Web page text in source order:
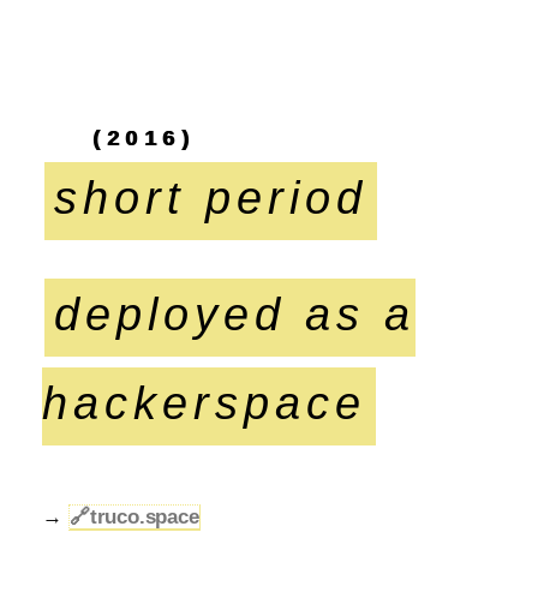
(2016)
short period
deployed as a
hackerspace
→ 🔗truco.space